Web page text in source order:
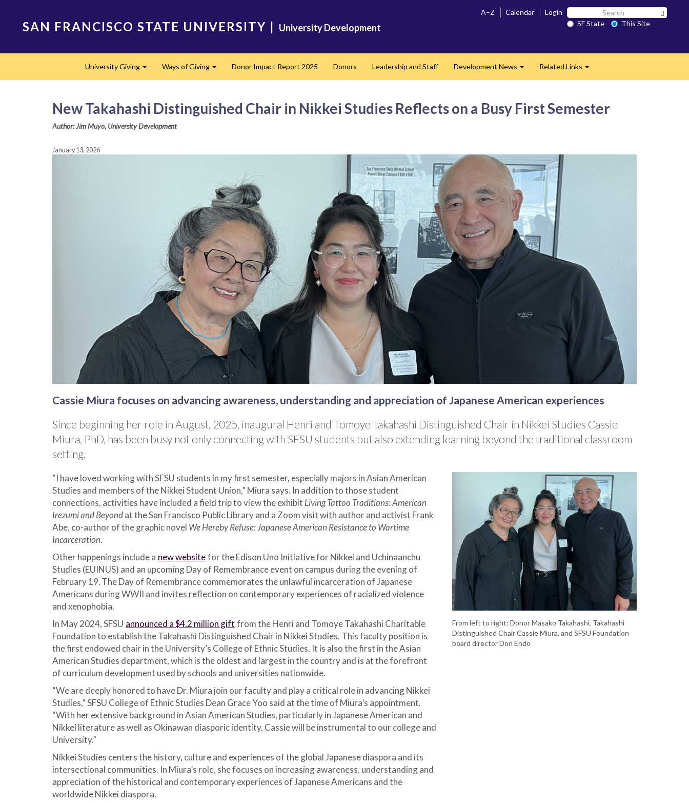
SAN FRANCISCO STATE UNIVERSITY | University Development
A–Z Calendar Login Search
SF SF State
This Site
navigationUniversity Giving Ways of Giving Donor Impact Report 2025 Donors Leadership and Staff Development News Related Links
New Takahashi Distinguished Chair in Nikkei Studies Reflects on a Busy First Semester
Author: Jim Muyo, University Development
January 13, 2026
Cassie Miura focuses on advancing awareness, understanding and appreciation of Japanese American experiences
Since beginning her role in August, 2025, inaugural Henri and Tomoye Takahashi Distinguished Chair in Nikkei Studies Cassie
Miura, PhD, has been busy not only connecting with SFSU students but also extending learning beyond the traditional classroom
setting.
“I have loved working with SFSU students in my first semester, especially majors in Asian American
Studies and members of the Nikkei Student Union,” Miura says. In addition to those student
connections, activities have included a field trip to view the exhibit Living Tattoo Traditions: American
Irezumi and Beyondat the San Francisco Public Library and a Zoom visit with author and activist Frank
Abe, co-author of the graphic novel We Hereby Refuse: Japanese American Resistance to Wartime
Incarceration.
Other happenings include a new websitefor the Edison Uno Initiative for Nikkei and Uchinaanchu
Studies (EUINUS) and an upcoming Day of Remembrance event on campus during the evening of
February 19.The Day of Remembrance commemorates the unlawful incarceration of Japanese
Americans during WWII and invites reflection on contemporary experiences of racialized violence
and xenophobia.
In May 2024, SFSU announced a $4.2 million gift from the Henri and Tomoye Takahashi Charitable
Foundation to establish the Takahashi Distinguished Chair in Nikkei Studies. This faculty position is
the first endowed chair in the University’s College of Ethnic Studies. It is also the first in the Asian
American Studies department, which is the oldest and largest in the country and is at the forefront
of curriculum development used by schools and universities nationwide.
“We are deeply honored to have Dr. Miura join our faculty and play a critical role in advancing Nikkei
Studies,” SFSU College of Ethnic Studies Dean Grace Yoo said at the time of Miura’s appointment.
“With her extensive background in Asian American Studies, particularly in Japanese American and
Nikkei literature as well as Okinawan diasporic identity, Cassie will be instrumental to our college and
University.”
Nikkei Studies centers the history, culture and experiences of the global Japanese diaspora and its
intersectional communities. In Miura’s role, she focuses on increasing awareness, understanding and
appreciation of the historical and contemporary experiences of Japanese Americans and the
worldwide Nikkei diaspora.
From left to right: Donor Masako Takahashi, Takahashi
Distinguished Chair Cassie Miura, and SFSU Foundation
board director Don Endo